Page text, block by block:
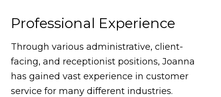
Professional Experience
Through various administrative, client-
facing, and receptionist positions, Joanna
has gained vast experience in customer
service for many different industries.